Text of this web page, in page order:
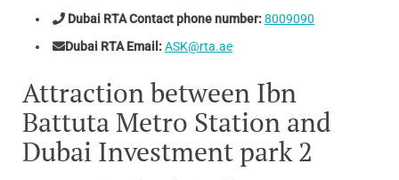
Dubai RTA Contact phone number:8009090
Dubai RTA Email:ASK@rta.ae
Attraction between Ibn
Battuta Metro Station and
Dubai Investment park 2